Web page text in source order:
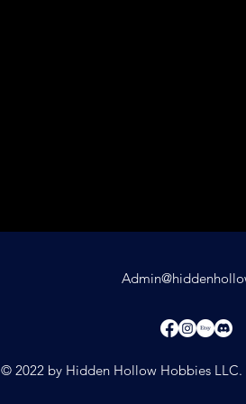
© 2022 by Hidden Hollow Hobbies LLC.